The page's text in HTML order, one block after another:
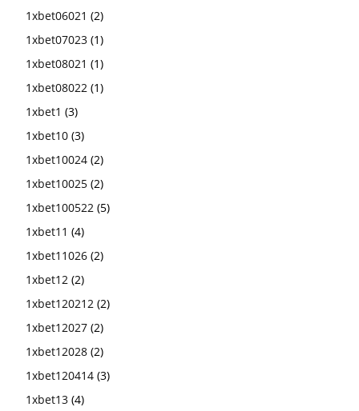
1xbet06021 (2)
1xbet07023 (1)
1xbet08021 (1)
1xbet08022 (1)
1xbet1 (3)
1xbet10 (3)
1xbet10024 (2)
1xbet10025 (2)
1xbet100522 (5)
1xbet11 (4)
1xbet11026 (2)
1xbet12 (2)
1xbet120212 (2)
1xbet12027 (2)
1xbet12028 (2)
1xbet120414 (3)
1xbet13 (4)